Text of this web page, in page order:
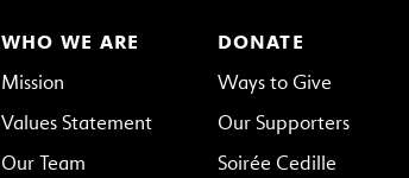
WHO WE ARE
Mission
Values Statement
Our Team
DONATE
Ways to Give
Our Supporters
Soirée Cedille